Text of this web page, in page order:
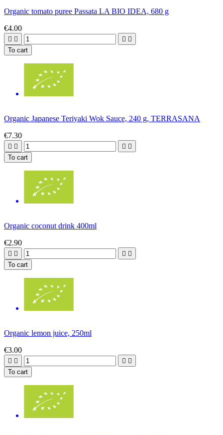
Organic tomato puree Passata LA BIO IDEA, 680 g
€4.00
   
To cart
Organic Japanese Teriyaki Wok Sauce, 240 g, TERRASANA
€7.30
   
To cart
Organic coconut drink 400ml
€2.90
   
To cart
Organic lemon juice, 250ml
€3.00
   
To cart